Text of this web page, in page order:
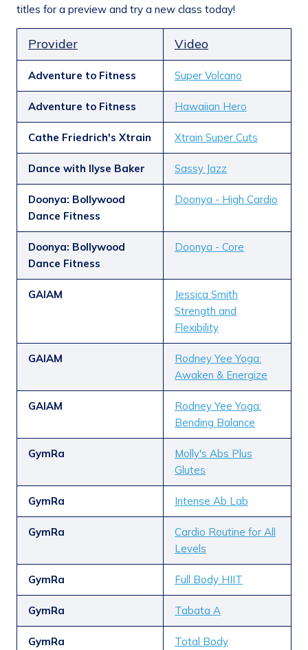
titles for a preview and try a new class today!
Provider Video
Adventure to Fitness Super Volcano
Adventure to Fitness Hawaiian Hero
Cathe Friedrich's Xtrain Xtrain Super Cuts
Dance with Ilyse Baker Sassy Jazz
Doonya: Bollywood
Dance Fitness
Doonya - High Cardio
Doonya: Bollywood
Dance Fitness
Doonya - Core
GAIAM
Jessica Smith
Strength and
Flexibility
GAIAM
Rodney Yee Yoga:
Awaken & Energize
GAIAM
Rodney Yee Yoga:
Bending Balance
GymRa
Molly's Abs Plus
Glutes
GymRa Intense Ab Lab
GymRa
Cardio Routine for All
Levels
GymRa Full Body HIIT
GymRa Tabata A
GymRa Total Body